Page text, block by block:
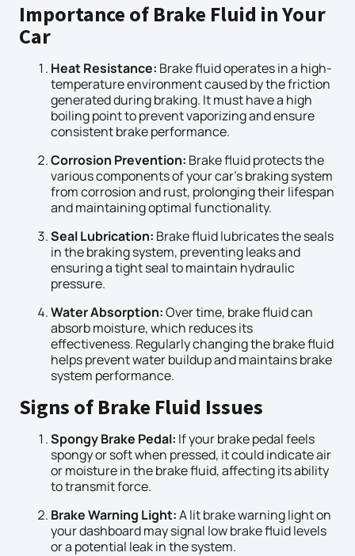
Importance of Brake Fluid in Your
Car
Heat Resistance: Brake fluid operates in a high-
temperature environment caused by the friction
generated during braking. It must have a high
boiling point to prevent vaporizing and ensure
consistent brake performance.
Corrosion Prevention: Brake fluid protects the
various components of your car’s braking system
from corrosion and rust, prolonging their lifespan
and maintaining optimal functionality.
Seal Lubrication: Brake fluid lubricates the seals
in the braking system, preventing leaks and
ensuring a tight seal to maintain hydraulic
pressure.
Water Absorption:Over time, brake fluid can
absorb moisture, which reduces its
effectiveness. Regularly changing the brake fluid
helps prevent water buildup and maintains brake
system performance.
Signs of Brake Fluid Issues
Spongy Brake Pedal: If your brake pedal feels
spongy or soft when pressed, it could indicate air
or moisture in the brake fluid, affecting its ability
to transmit force.
Brake Warning Light:A lit brake warning light on
your dashboard may signal low brake fluid levels
or a potential leak in the system.